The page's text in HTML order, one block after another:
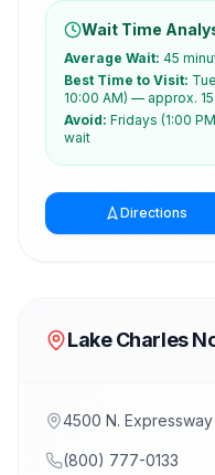
Wait Time
Average Wait: 45
Best Time to Visit:
10:00 AM) — approx.
Avoid: Fridays (1:00
wait
Directions
Lake Charles
4500 N.
(800) 777-0133